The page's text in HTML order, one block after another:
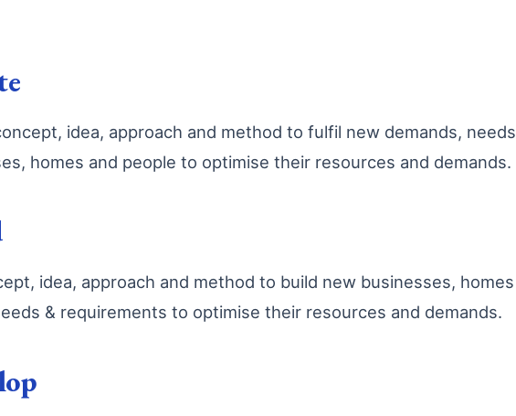
idea, approach and method to fulfil new demands, needs
homes and people to optimise their resources and demands.
idea, approach and method to build new businesses, homes
& requirements to optimise their resources and demands.